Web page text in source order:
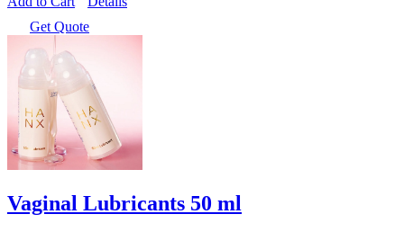
Get Quote
Vaginal Lubricants 50 ml